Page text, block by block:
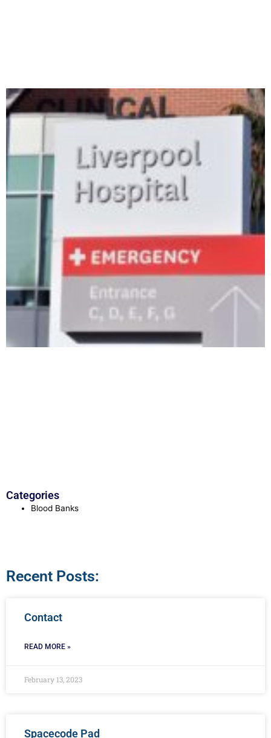
Categories
Blood Banks
Recent Posts:
Contact
READ MORE »
February 13, 2023
Spacecode Pad